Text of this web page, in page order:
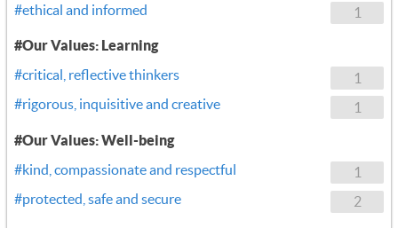
1
#ethical and informed
#Our Values: Learning
1
#critical, reflective thinkers
1
#rigorous, inquisitive and creative
#Our Values: Well-being
1
#kind, compassionate and respectful
2
#protected, safe and secure